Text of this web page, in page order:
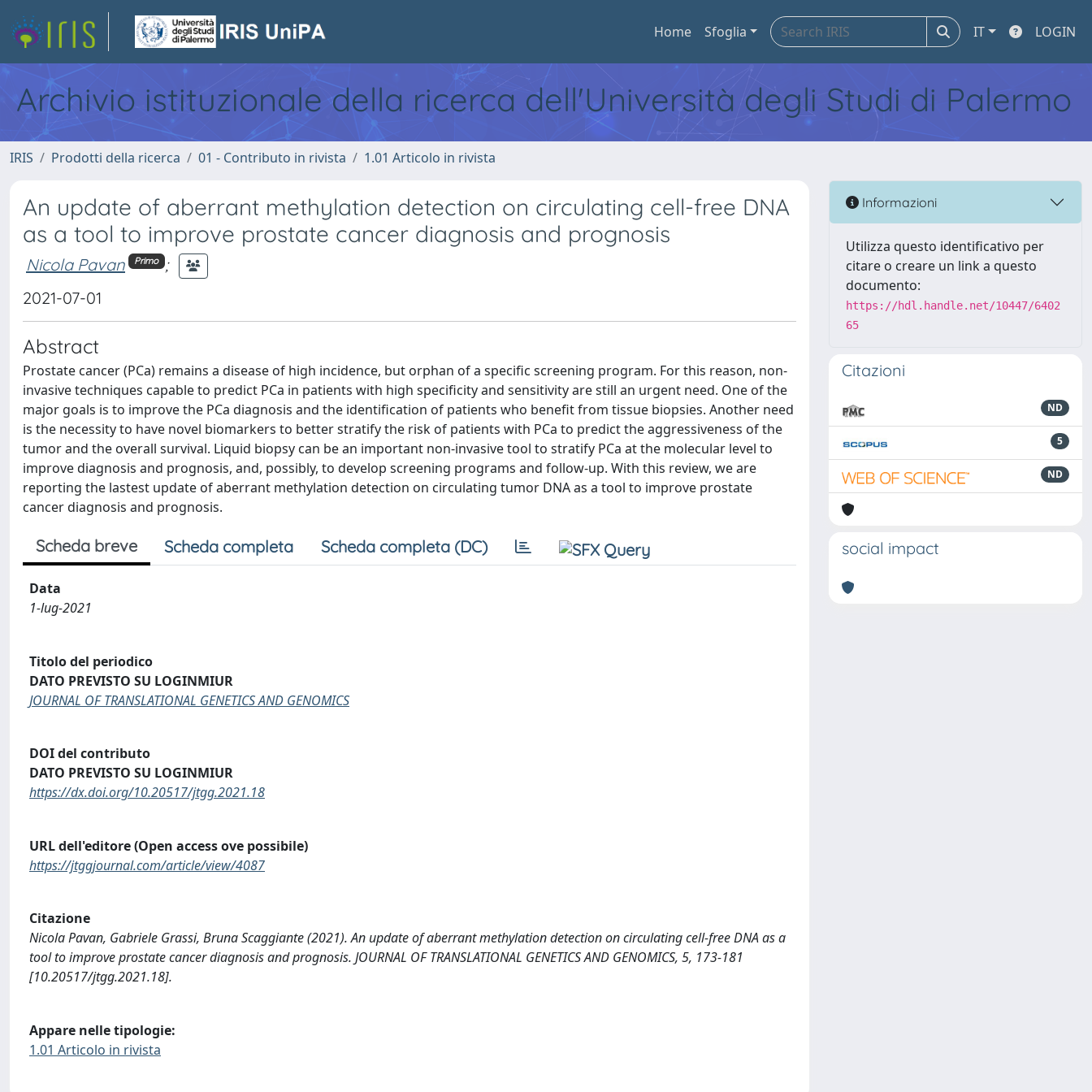
Home Sfoglia IT LOGIN
Archivio istituzionale della ricerca dell'Università degli Studi di Palermo
IRIS Prodotti della ricerca 01 - Contributo in rivista 1.01 Articolo in rivista
An update of aberrant methylation detection on circulating cell-free DNA
as a tool to improve prostate cancer diagnosis and prognosis
Nicola Pavan Primo ;
2021-07-01
Abstract
Prostate cancer (PCa) remains a disease of high incidence, but orphan of a specific screening program. For this reason, non-
invasive techniques capable to predict PCa in patients with high specificity and sensitivity are still an urgent need. One of the
major goals is to improve the PCa diagnosis and the identification of patients who benefit from tissue biopsies. Another need
is the necessity to have novel biomarkers to better stratify the risk of patients with PCa to predict the aggressiveness of the
tumor and the overall survival. Liquid biopsy can be an important non-invasive tool to stratify PCa at the molecular level to
improve diagnosis and prognosis, and, possibly, to develop screening programs and follow-up. With this review, we are
reporting the lastest update of aberrant methylation detection on circulating tumor DNA as a tool to improve prostate
cancer diagnosis and prognosis.
Scheda breve Scheda completa Scheda completa (DC)
Data
1-lug-2021
Titolo del periodico
DATO PREVISTO SU LOGINMIUR
JOURNAL OF TRANSLATIONAL GENETICS AND GENOMICS
DOI del contributo
DATO PREVISTO SU LOGINMIUR
https://dx.doi.org/10.20517/jtgg.2021.18
URL dell'editore (Open access ove possibile)
https://jtggjournal.com/article/view/4087
Citazione
Nicola Pavan, Gabriele Grassi, Bruna Scaggiante (2021). An update of aberrant methylation detection on circulating cell-free DNA as a
tool to improve prostate cancer diagnosis and prognosis. JOURNAL OF TRANSLATIONAL GENETICS AND GENOMICS, 5, 173-181
[10.20517/jtgg.2021.18].
Appare nelle tipologie:
1.01 Articolo in rivista
Informazioni
Utilizza questo identificativo per
citare o creare un link a questo
documento:
https://hdl.handle.net/10447/6402
65
Citazioni
ND
5
ND
social impact